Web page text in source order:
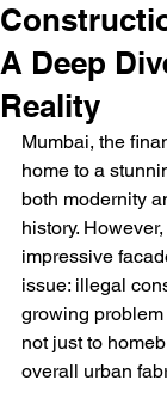
A Deep
Reality
Mumbai, the
home to a
both modernity
history.
impressive
issue: illegal
growing
not just to
overall urban